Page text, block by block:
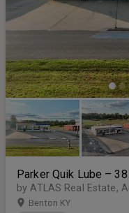
Parker Quik Lube –
by ATLAS Real Estate,
Benton KY